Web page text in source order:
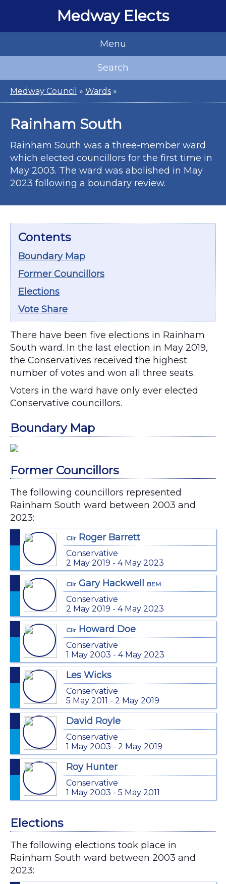
Medway Elects
Menu
Search
Medway Council » Wards »
Rainham South
Rainham South was a three-member ward
which elected councillors for the first time in
May 2003. The ward was abolished in May
2023 following a boundary review.
Contents
Boundary Map
Former Councillors
Elections
Vote Share
There have been five elections in Rainham
South ward. In the last election in May 2019,
the Conservatives received the highest
number of votes and won all three seats.
Voters in the ward have only ever elected
Conservative councillors.
Boundary Map
Former Councillors
The following councillors represented
Rainham South ward between 2003 and
2023:
Cllr Roger Barrett
Conservative
2 May 2019 - 4 May 2023
Cllr Gary Hackwell BEM
Conservative
2 May 2019 - 4 May 2023
Cllr Howard Doe
Conservative
1 May 2003 - 4 May 2023
Les Wicks
Conservative
5 May 2011 - 2 May 2019
David Royle
Conservative
1 May 2003 - 2 May 2019
Roy Hunter
Conservative
1 May 2003 - 5 May 2011
Elections
The following elections took place in
Rainham South ward between 2003 and
2023: